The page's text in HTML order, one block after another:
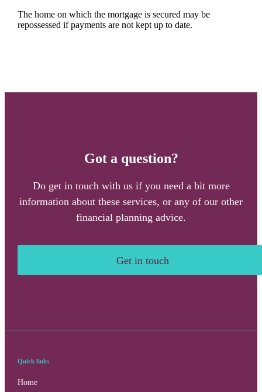
The home on which the mortgage is secured may be
repossessed if payments are not kept up to date.
Got a question?
Do get in touch with us if you need a bit more
information about these services, or any of our other
financial planning advice.
Get in touch
Quick links
Home